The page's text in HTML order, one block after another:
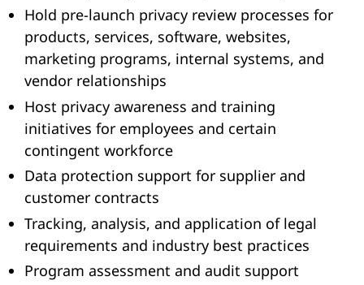
Hold pre-launch privacy review processes for
products, services, software, websites,
marketing programs, internal systems, and
vendor relationships
Host privacy awareness and training
initiatives for employees and certain
contingent workforce
Data protection support for supplier and
customer contracts
Tracking, analysis, and application of legal
requirements and industry best practices
Program assessment and audit support